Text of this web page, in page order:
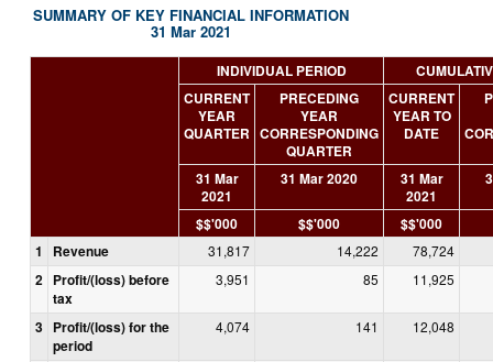
SUMMARY OF KEY FINANCIAL INFORMATION
31 Mar 2021
INDIVIDUAL PERIOD
CURRENT
YEAR
QUARTER
PRECEDING
YEAR
CORRESPONDING
QUARTER
CURRENT
YEAR TO
DATE
31 Mar
2021
31 Mar 2020
31 Mar
2021
$$'000 $$'000
$$'000
1
Revenue 31,817 14,222 78,724
2 Profit/(loss) before
tax
3,951 85 11,925
3 Profit/(loss) for the
period
4,074 141 12,048